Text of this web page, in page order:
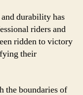
durability has
riders and
ridden to victory
their
the boundaries of